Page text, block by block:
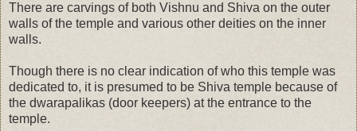
There are carvings of both Vishnu and Shiva on the outer
walls of the temple and various other deities on the inner
walls.
Though there is no clear indication of who this temple was
dedicated to, it is presumed to be Shiva temple because of
the dwarapalikas (door keepers) at the entrance to the
temple.